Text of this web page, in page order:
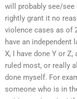
will probably see/see
rightly grant it no
violence cases as of
have an independent
X, I have done Y or Z,
ruled most, or really
done myself. For
someone who is in